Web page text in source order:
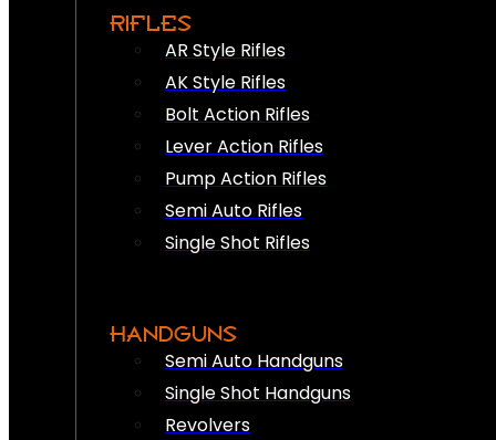
RIFLES
AR Style Rifles
AK Style Rifles
Bolt Action Rifles
Lever Action Rifles
Pump Action Rifles
Semi Auto Rifles
Single Shot Rifles
HANDGUNS
Semi Auto Handguns
Single Shot Handguns
Revolvers